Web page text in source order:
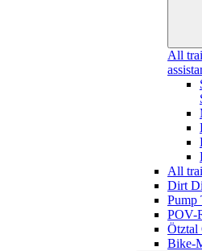
All
All
Dirt
Pump
POV-
Ötztal
Bike-